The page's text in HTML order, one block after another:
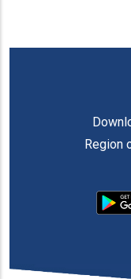
Region